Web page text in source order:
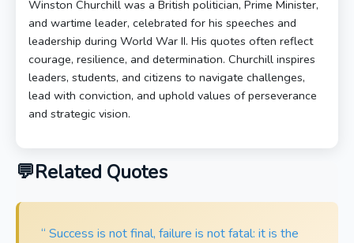
Winston Churchill was a British politician, Prime Minister,
and wartime leader, celebrated for his speeches and
leadership during World War II. His quotes often reflect
courage, resilience, and determination. Churchill inspires
leaders, students, and citizens to navigate challenges,
lead with conviction, and uphold values of perseverance
and strategic vision.
Related Quotes
“ Success is not final, failure is not fatal: it is the